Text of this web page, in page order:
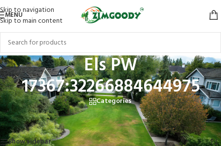
Skip to navigation
Skip to main content
MENU
Els PW
17367:32266884644975
Categories
Home/Products tagged “Els PW 17367:32266884644975”
Showing the single result
Show sidebar